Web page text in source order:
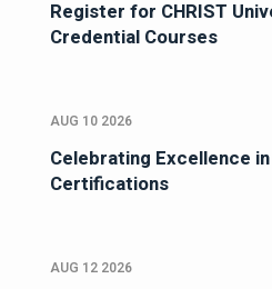
Register for CHRIST
Credential Courses
AUG 10 2026
Celebrating Excellence
Certifications
AUG 12 2026